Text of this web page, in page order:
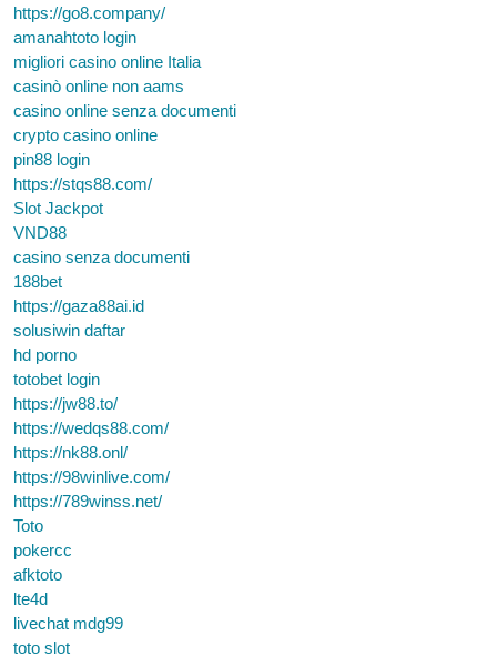
https://go8.company/
amanahtoto login
migliori casino online Italia
casinò online non aams
casino online senza documenti
crypto casino online
pin88 login
https://stqs88.com/
Slot Jackpot
VND88
casino senza documenti
188bet
https://gaza88ai.id
solusiwin daftar
hd porno
totobet login
https://jw88.to/
https://wedqs88.com/
https://nk88.onl/
https://98winlive.com/
https://789winss.net/
Toto
pokercc
afktoto
lte4d
livechat mdg99
toto slot